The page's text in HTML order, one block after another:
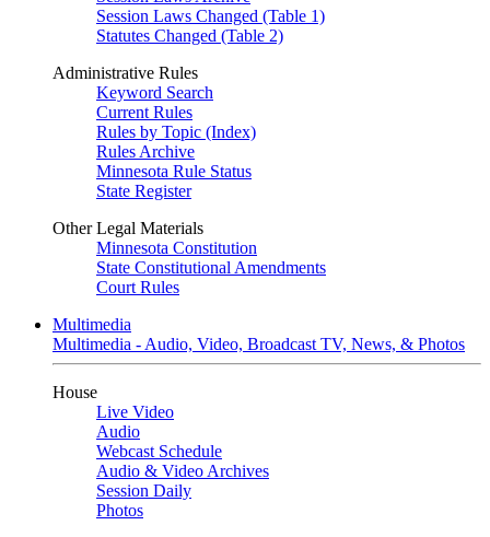
Session Laws Changed (Table 1)
Statutes Changed (Table 2)
Administrative Rules
Keyword Search
Current Rules
Rules by Topic (Index)
Rules Archive
Minnesota Rule Status
State Register
Other Legal Materials
Minnesota Constitution
State Constitutional Amendments
Court Rules
Multimedia
Multimedia - Audio, Video, Broadcast TV, News, & Photos
House
Live Video
Audio
Webcast Schedule
Audio & Video Archives
Session Daily
Photos